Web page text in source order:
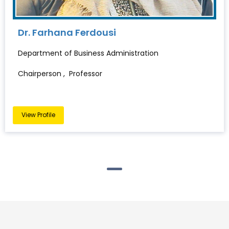
Dr. Farhana Ferdousi
Department of Business Administration
Chairperson , Professor
View Profile